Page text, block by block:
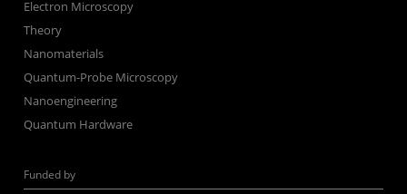
Electron Microscopy
Theory
Nanomaterials
Quantum-Probe Microscopy
Nanoengineering
Quantum Hardware
Funded by